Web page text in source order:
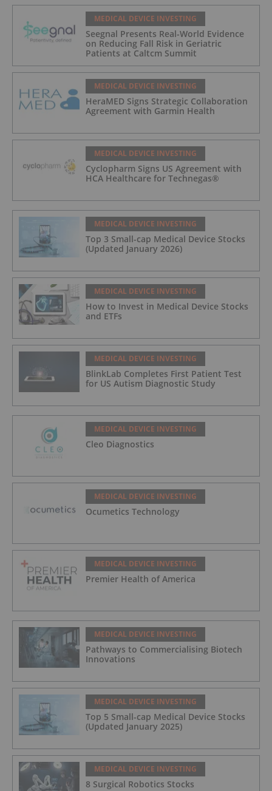
MEDICAL DEVICE INVESTING
Seegnal Presents Real-World Evidence
on Reducing Fall Risk in Geriatric
Patients at Caltcm Summit
MEDICAL DEVICE INVESTING
HeraMED Signs Strategic Collaboration
Agreement with Garmin Health
MEDICAL DEVICE INVESTING
Cyclopharm Signs US Agreement with
HCA Healthcare for Technegas®
MEDICAL DEVICE INVESTING
Top 3 Small-cap Medical Device Stocks
(Updated January 2026)
MEDICAL DEVICE INVESTING
How to Invest in Medical Device Stocks
and ETFs
MEDICAL DEVICE INVESTING
BlinkLab Completes First Patient Test
for US Autism Diagnostic Study
MEDICAL DEVICE INVESTING
Cleo Diagnostics
MEDICAL DEVICE INVESTING
Ocumetics Technology
MEDICAL DEVICE INVESTING
Premier Health of America
MEDICAL DEVICE INVESTING
Pathways to Commercialising Biotech
Innovations
MEDICAL DEVICE INVESTING
Top 5 Small-cap Medical Device Stocks
(Updated January 2025)
MEDICAL DEVICE INVESTING
8 Surgical Robotics Stocks